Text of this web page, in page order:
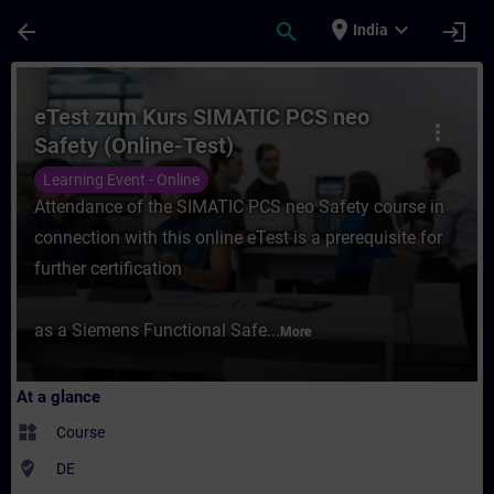
arrow_back search place India expand_more login
Course - eTest zum Kurs SIMATIC PCS
more_vert
eTest zum Kurs SIMATIC PCS neo
Safety (Online-Test)
Learning Event - Online
Attendance of the SIMATIC PCS neo Safety course in
connection with this online eTest is a prerequisite for
further certification
as a Siemens Functional Safe... More
At a glance
widgets Course
where_to_vote DE